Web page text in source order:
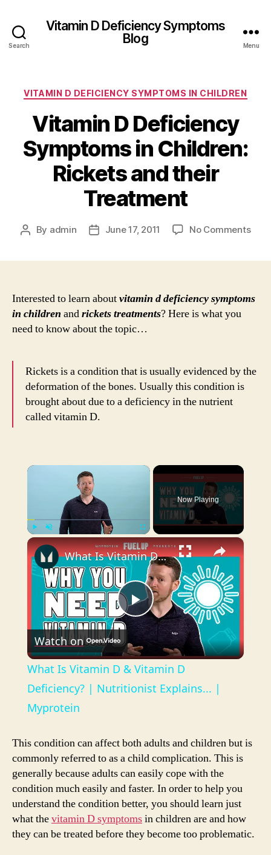
Search
Vitamin D Deficiency Symptoms
Blog
Menu
Categories
VITAMIN D DEFICIENCY SYMPTOMS IN CHILDREN
Vitamin D Deficiency
Symptoms in Children:
Rickets and their
Treatment
Post
By admin
PostJune 17, 2011 No Commentson
in
Interested to learn aboutvitamin d deficiency symptoms
in children andrickets treatments? Here is what you
need to know about the topic…
Rickets is a condition that is usually evidenced by the
deformation of the bones. Usually this condition is
brought about due to a deficiency in the nutrient
called vitamin D.
×
Play Unmute Fullscreen
Now Playing
×
P
l
a
V
i
d
What Is Vitamin D & Vitamin D Deficiency? | Nutritionist Explains... | Myprotein
Watch on
What Is Vitamin D & Vitamin D
Deficiency? | Nutritionist Explains... |
Myprotein
This condition can affect both adults and children but is
commonly referred to as a child complication. This is
generally because adults can easily cope with the
condition much easily and faster. In order to help you
understand the condition better, you should learn just
what thevitamin D symptomsin children are and how
they can be treated before they become too problematic.